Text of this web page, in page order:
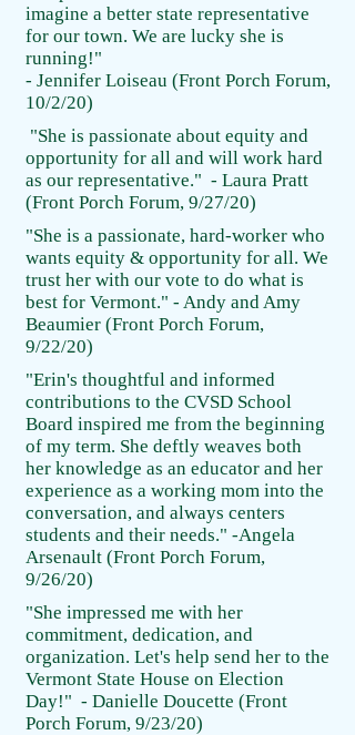
imagine a better state representative
for our town. We are lucky she is
running!"
- Jennifer Loiseau (Front Porch Forum,
10/2/20)
"She is passionate about equity and
opportunity for all and will work hard
as our representative." - Laura Pratt
(Front Porch Forum, 9/27/20)
"She is a passionate, hard-worker who
wants equity & opportunity for all. We
trust her with our vote to do what is
best for Vermont." - Andy and Amy
Beaumier (Front Porch Forum,
9/22/20)
"Erin's thoughtful and informed
contributions to the CVSD School
Board inspired me from the beginning
of my term. She deftly weaves both
her knowledge as an educator and her
experience as a working mom into the
conversation, and always centers
students and their needs." -Angela
Arsenault (Front Porch Forum,
9/26/20)
"She impressed me with her
commitment, dedication, and
organization. Let's help send her to the
Vermont State House on Election
Day!" - Danielle Doucette (Front
Porch Forum, 9/23/20)